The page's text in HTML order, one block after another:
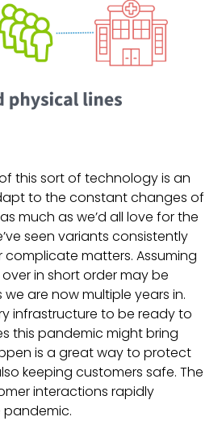
this sort of technology is an
to the constant changes of
much as we’d all love for the
seen variants consistently
matters. Assuming
in short order may be
are now multiple years in.
infrastructure to be ready to
this pandemic might bring
is a great way to protect
keeping customers safe. The
interactions rapidly